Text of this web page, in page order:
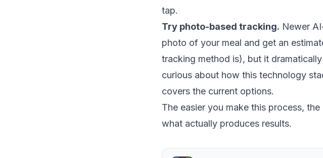
tap.
Try photo-based tracking. Newer
photo of your meal and get an
tracking method is), but it
curious about how this technology
covers the current options.
The easier you make this process,
what actually produces results.